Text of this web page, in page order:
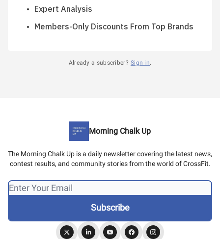
Expert Analysis
Members-Only Discounts From Top Brands
Already a subscriber? Sign in.
Morning Chalk Up
The Morning Chalk Up is a daily newsletter covering the latest news,
contest results, and community stories from the world of CrossFit.